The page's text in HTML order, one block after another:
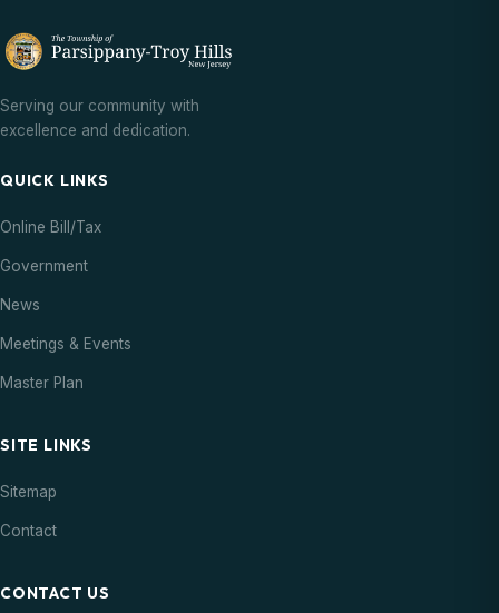
Serving our community with
excellence and dedication.
QUICK LINKS
Online Bill/Tax
Government
News
Meetings & Events
Master Plan
SITE LINKS
Sitemap
Contact
CONTACT US